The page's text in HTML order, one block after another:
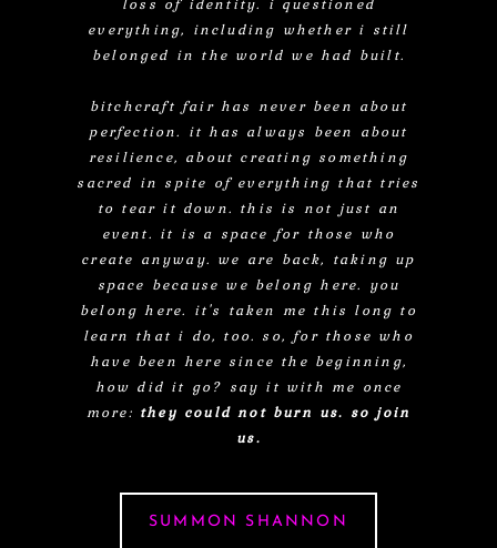
everything, including whether i still
belonged in the world we had built.
bitchcraft fair has never been about
perfection. it has always been about
resilience, about creating something
sacred in spite of everything that tries
to tear it down. this is not just an
event. it is a space for those who
create anyway. we are back, taking up
space because we belong here. you
belong here. it's taken me this long to
learn that i do, too. so, for those who
have been here since the beginning,
how did it go? say it with me once
more: they could not burn us. so join
us.
SUMMON SHANNON